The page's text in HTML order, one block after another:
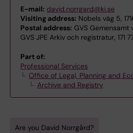
E-mail: david.norrgard@ki.se
Visiting address: Nobels väg 5,
Postal address: GVS Gemensamt
GVS JPE Arkiv och registratur, 171
Part of:
Professional Services
Office of Legal, Planning and
Archive and Registry
Are you David Norrgård?